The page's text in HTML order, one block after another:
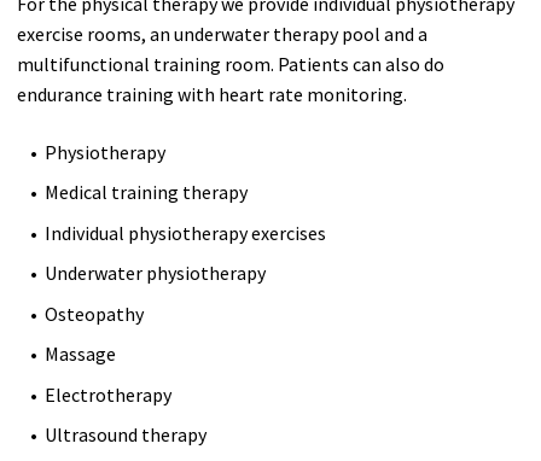
exercise rooms, an underwater therapy pool and a
multifunctional training room. Patients can also do
endurance training with heart rate monitoring.
Physiotherapy
Medical training therapy
Individual physiotherapy exercises
Underwater physiotherapy
Osteopathy
Massage
Electrotherapy
Ultrasound therapy